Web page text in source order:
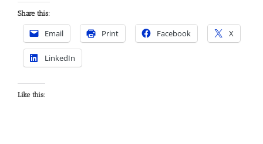
Share this:
Email Print Facebook X
LinkedIn
Like this: